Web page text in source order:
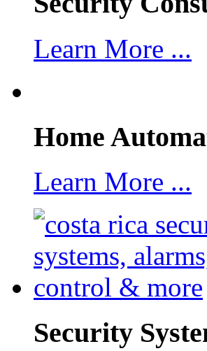
Learn More ...
Home
Learn More ...
Security